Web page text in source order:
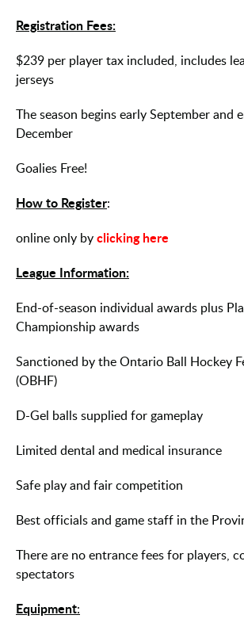
Registration Fees:
$239 per player tax included, includes
jerseys
The season begins early September and
December
Goalies Free!
How to Register:
online only byclicking here
League Information:
End-of-season individual awards plus
Championship awards
Sanctioned by the Ontario Ball Hockey
(OBHF)
D-Gel balls supplied for gameplay
Limited dental and medical insurance
Safe play and fair competition
Best officials and game staff in the
There are no entrance fees for players,
spectators
Equipment: